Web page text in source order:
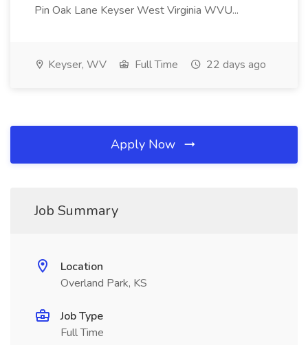
Pin Oak Lane Keyser West Virginia WVU...
Keyser, WV Full Time 22 days ago
Apply Now
Job Summary
Location
Overland Park, KS
Job Type
Full Time